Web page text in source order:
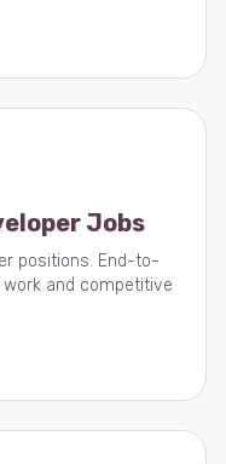
Jobs
positions. End-to-
and competitive